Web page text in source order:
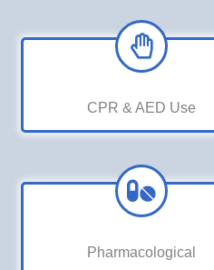
CPR & AED Use
Pharmacological